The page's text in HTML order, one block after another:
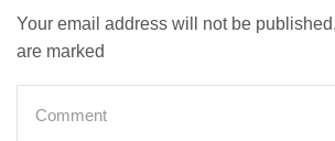
Your email address will not be
are marked